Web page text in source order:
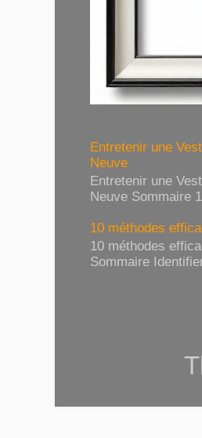
Entretenir une
Neuve
Entretenir une
Neuve Sommaire
10 méthodes
10 méthodes
Sommaire